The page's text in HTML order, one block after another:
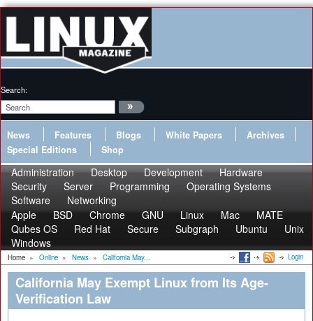
Search:
News Features Blogs White Papers
Archives
Special Editions
Shop
Administration Desktop Development
Hardware
Security
Server Programming
Operating Systems
Software
Networking
Apple
BSD Chrome GNU Linux Mac
MATE
Qubes OS
Red Hat Secure Subgraph Ubuntu
Unix
Windows
Home » Online » News » California May... Login
California May Exempt Linux from Its Age-
Verification Law